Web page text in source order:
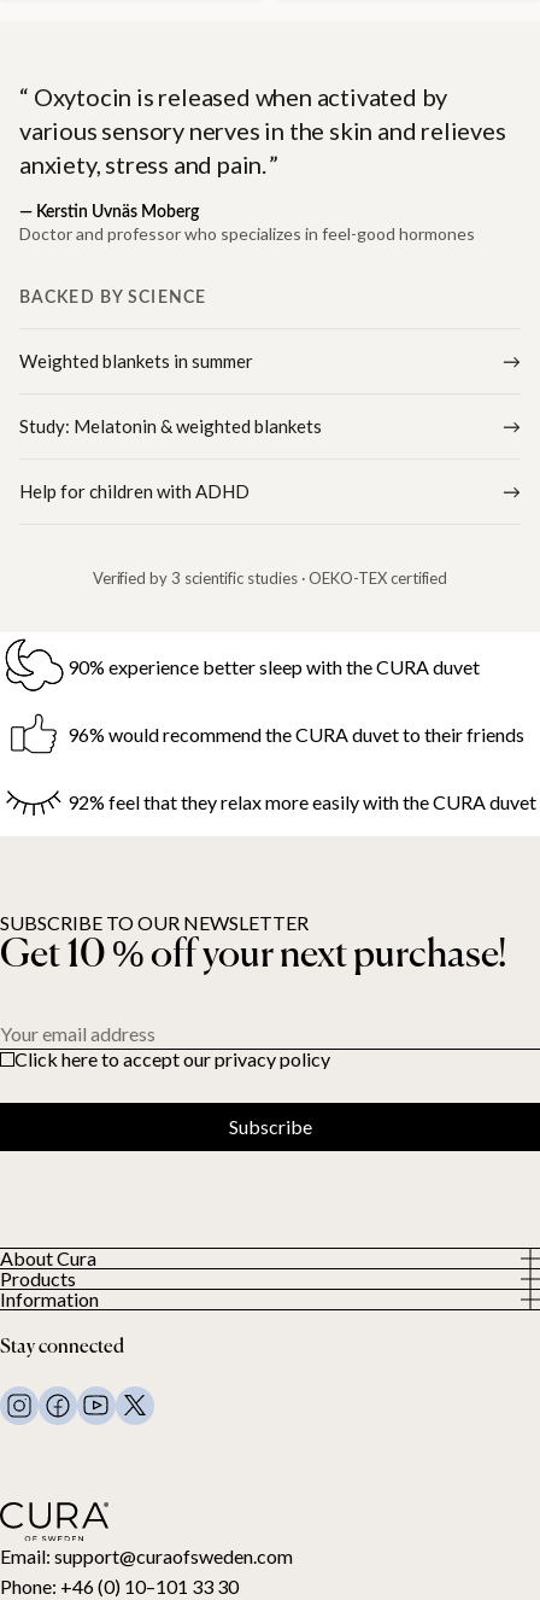
Oxytocin is released when activated by
various sensory nerves in the skin and relieves
anxiety, stress and pain.
— Kerstin Uvnäs Moberg
Doctor and professor who specializes in feel-good hormones
BACKED BY SCIENCE
Weighted blankets in summer
Study: Melatonin & weighted blankets
Help for children with ADHD
Verified by 3 scientific studies · OEKO-TEX certified
90% experience better sleep with the CURA duvet
96% would recommend the CURA duvet to their friends
92% feel that they relax more easily with the CURA duvet
Email: support@curaofsweden.com
Phone: +46 (0) 10–101 33 30
About Cura
About us
Our Customers
Products
All Products
Weighted duvets
Weighted blankets
Bed linen
Pillows and more
Toppers
Gift card
Information
Terms and Conditions
FAQ
Contact Us
Stay connected
SUBSCRIBE TO OUR NEWSLETTER
Get 10 % off your next purchase!
Your email address
Click here to accept our privacy policy
Subscribe